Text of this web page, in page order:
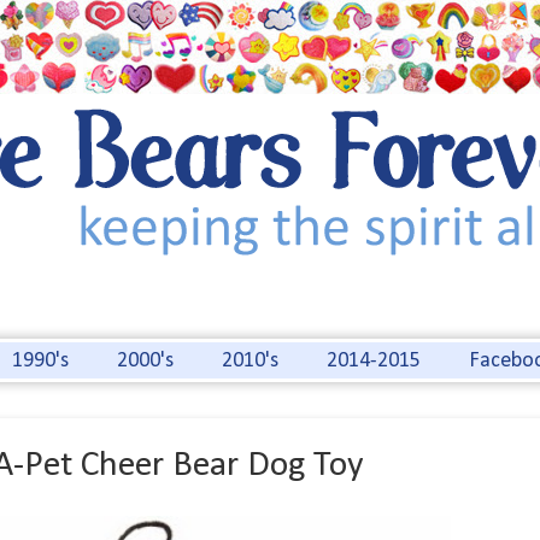
1990's 2000's 2010's 2014-2015
Pet Cheer Bear Dog Toy